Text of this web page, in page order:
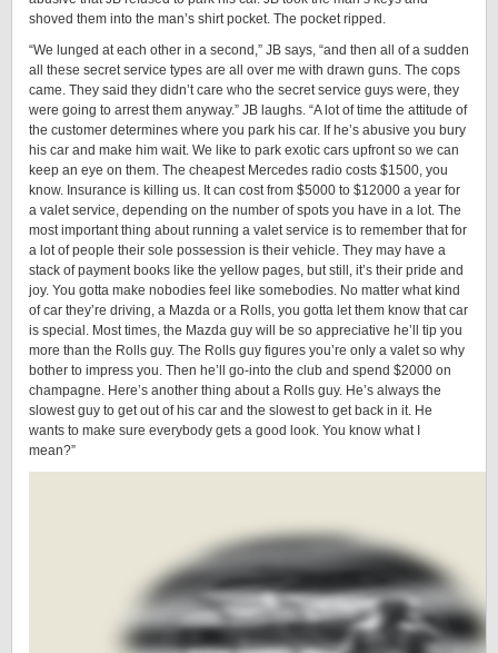
shoved them into the man’s shirt pocket. The pocket ripped.
“We lunged at each other in a second,” JB says, “and then all of a sudden
all these secret service types are all over me with drawn guns. The cops
came. They said they didn’t care who the secret service guys were, they
were going to arrest them anyway.” JB laughs. “A lot of time the attitude of
the customer determines where you park his car. If he’s abusive you bury
his car and make him wait. We like to park exotic cars upfront so we can
keep an eye on them. The cheapest Mercedes radio costs $1500, you
know. Insurance is killing us. It can cost from $5000 to $12000 a year for
a valet service, depending on the number of spots you have in a lot. The
most important thing about running a valet service is to remember that for
a lot of people their sole possession is their vehicle. They may have a
stack of payment books like the yellow pages, but still, it’s their pride and
joy. You gotta make nobodies feel like somebodies. No matter what kind
of car they’re driving, a Mazda or a Rolls, you gotta let them know that car
is special. Most times, the Mazda guy will be so appreciative he’ll tip you
more than the Rolls guy. The Rolls guy figures you’re only a valet so why
bother to impress you. Then he’ll go-into the club and spend $2000 on
champagne. Here’s another thing about a Rolls guy. He’s always the
slowest guy to get out of his car and the slowest to get back in it. He
wants to make sure everybody gets a good look. You know what I
mean?”